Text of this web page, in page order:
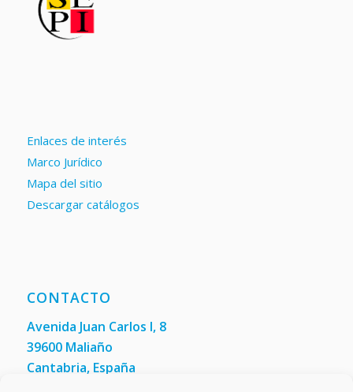
Enlaces de interés
Marco Jurídico
Mapa del sitio
Descargar catálogos
CONTACTO
Avenida Juan Carlos I, 8
39600 Maliaño
Cantabria, España